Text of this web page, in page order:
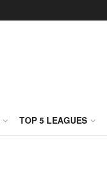
TOP 5 LEAGUES